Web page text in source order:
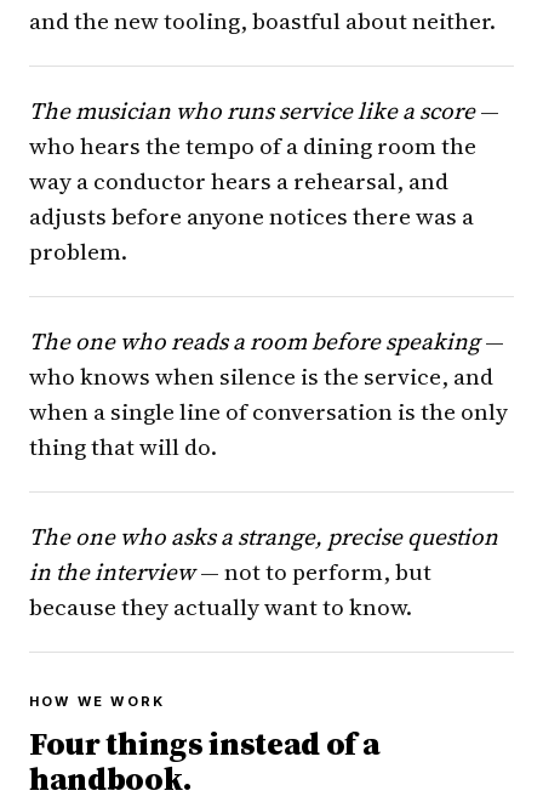
and the new tooling, boastful about neither.
The musician who runs service like a score—
who hears the tempo of a dining room the
way a conductor hears a rehearsal, and
adjusts before anyone notices there was a
problem.
The one who reads a room before speaking—
who knows when silence is the service, and
when a single line of conversation is the only
thing that will do.
The one who asks a strange, precise question
in the interview— not to perform, but
because they actually want to know.
HOW WE WORK
Four things instead of a
handbook.